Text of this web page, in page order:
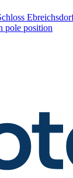
pole position